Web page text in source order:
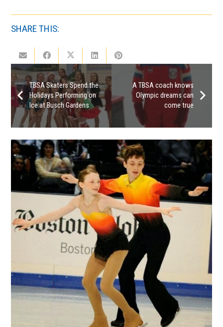
SHARE THIS:
TBSA Skaters Spend the
Holidays Performing on
Ice at Busch Gardens
A TBSA coach knows
Olympic dreams can
come true